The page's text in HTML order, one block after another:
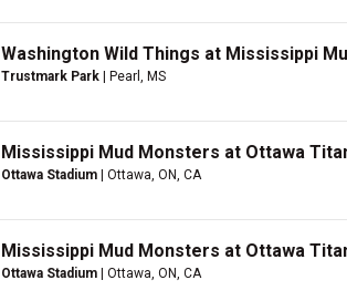
Washington Wild Things at Mississippi
Trustmark Park | Pearl, MS
Mississippi Mud Monsters at Ottawa
Ottawa Stadium | Ottawa, ON, CA
Mississippi Mud Monsters at Ottawa
Ottawa Stadium | Ottawa, ON, CA